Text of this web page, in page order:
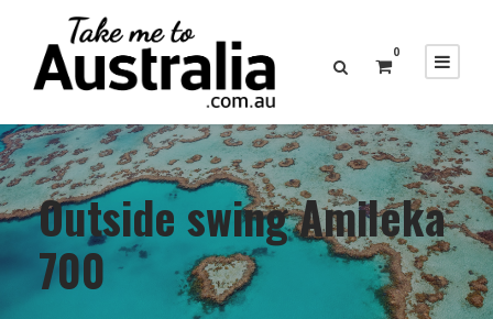
0
Outside swing Amileka
700